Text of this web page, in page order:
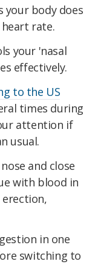
your body does
rate.
your 'nasal
effectively.
to the US
times during
attention if
usual.
and close
with blood in
in one
switching to